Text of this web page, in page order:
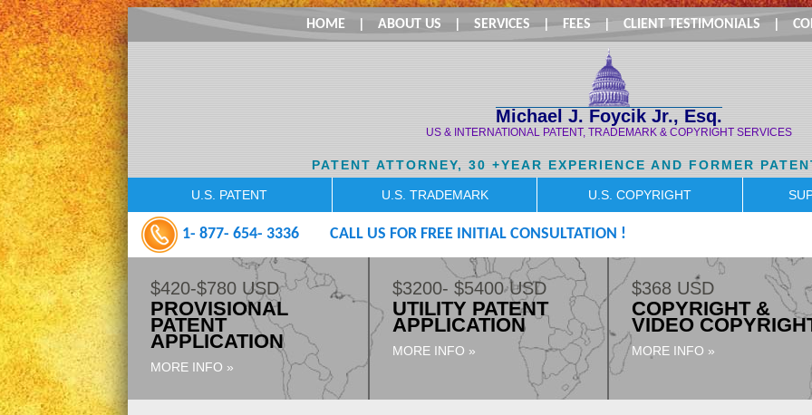
HOME ABOUT US SERVICES | FEES | CLIENT TESTIMONIALS
Michael J. Foycik Jr., Esq.
US & INTERNATIONAL PATENT, TRADEMARK & COPYRIGHT SERVICES
PATENT ATTORNEY, 30 +YEAR EXPERIENCE AND FORMER
U.S. PATENT U.S. TRADEMARK U.S. COPYRIGHT
1- 877- 654- 3336 CALL US FOR FREE INITIAL CONSULTATION !
$420-$780 USD
PROVISIONAL
PATENT
APPLICATION
MORE INFO »
$3200- $5400 USD
UTILITY PATENT
APPLICATION
MORE INFO »
$368 USD
COPYRIGHT &
VIDEO
MORE INFO »